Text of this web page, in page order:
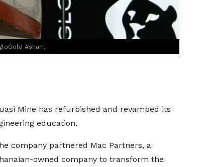
Ashanti
Mine has refurbished and revamped its
education.
company partnered Mac Partners, a
owned company to transform the